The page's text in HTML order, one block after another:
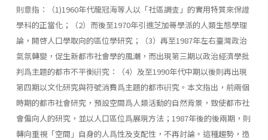
則意指：（1)1960年代龍冠海等人以「社區調査」的實用特質來保證
學科的正當化；（2）而後至1970年引進芝加哥學派的人類生態學理
論，開啓人口學取向的區位學研究；（3）再至1987年左右臺灣政治
氣氛轉變，促生新都市社會學的風潮，而出現第三期以政治經濟學批
判爲主題的都市不平衡硏究：（4）及至1990年代中期以後則再出現
第四期以文化研究與符號消費爲主題的都市硏究。本文指出，前兩個
時期的都市社會研究，預設空間爲人類活動的自然背景，致使都市社
會偏向人的研究，並以人口區位爲展現方法；1987年後的後兩期，則
轉向重視「空間」自身的人爲性及支配性，不再討論。這種趨勢，造